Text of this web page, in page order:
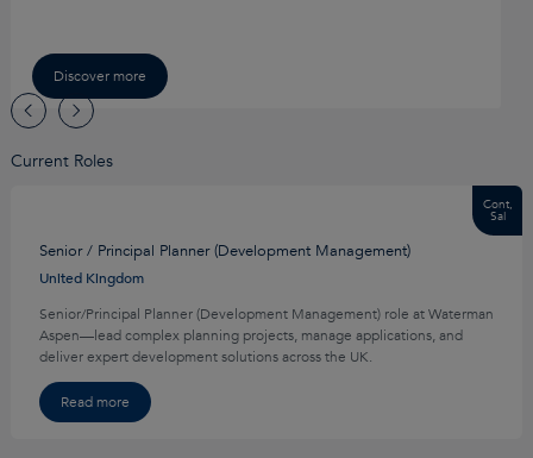
Discover more
Current Roles
Cont,
Sal
Senior / Principal Planner (Development Management)
United Kingdom
Senior/Principal Planner (Development Management) role at Waterman
Aspen—lead complex planning projects, manage applications, and
deliver expert development solutions across the UK.
Read more